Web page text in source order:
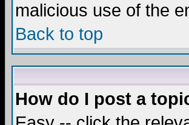
malicious use of the
Back to top
How do I post a